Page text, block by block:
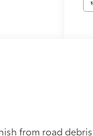
from road